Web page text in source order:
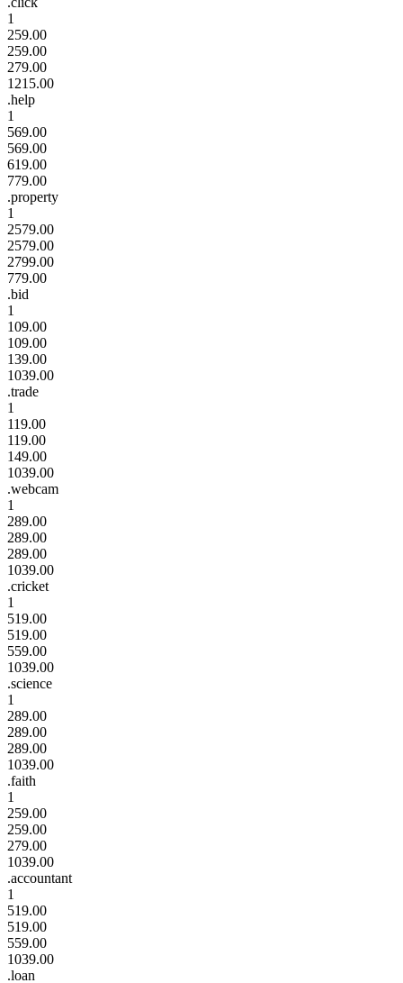
1
259.00
259.00
279.00
1215.00
.help
1
569.00
569.00
619.00
779.00
.property
1
2579.00
2579.00
2799.00
779.00
.bid
1
109.00
109.00
139.00
1039.00
.trade
1
119.00
119.00
149.00
1039.00
.webcam
1
289.00
289.00
289.00
1039.00
.cricket
1
519.00
519.00
559.00
1039.00
.science
1
289.00
289.00
289.00
1039.00
.faith
1
259.00
259.00
279.00
1039.00
.accountant
1
519.00
519.00
559.00
1039.00
.loan